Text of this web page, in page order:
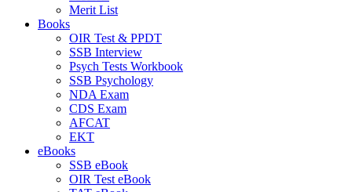
Merit List
Books
OIR Test & PPDT
SSB Interview
Psych Tests Workbook
SSB Psychology
NDA Exam
CDS Exam
AFCAT
EKT
eBooks
SSB eBook
OIR Test eBook